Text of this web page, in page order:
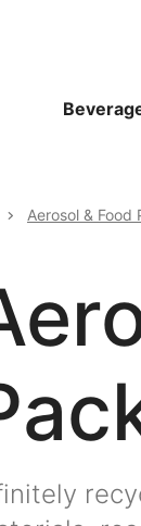
Main
Aerosol & Food